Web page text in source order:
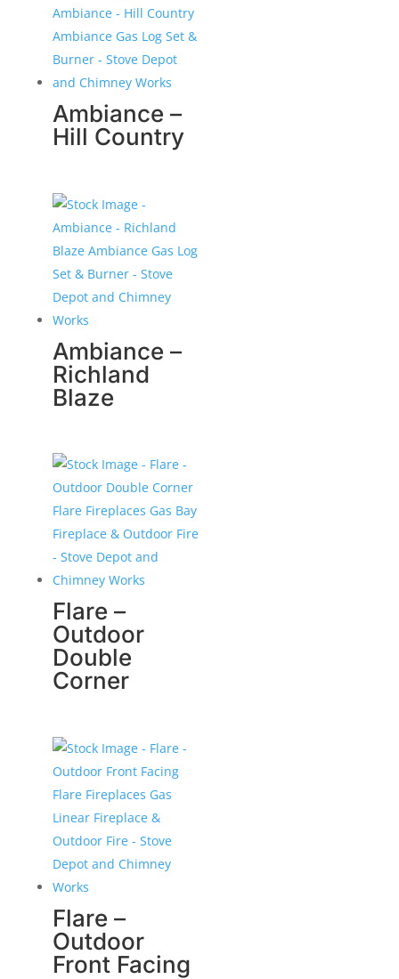
Ambiance –
Hill Country
Ambiance –
Richland
Blaze
Flare –
Outdoor
Double
Corner
Flare –
Outdoor
Front Facing